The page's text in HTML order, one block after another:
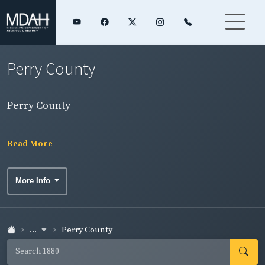
Perry County
Perry County
Read More
More Info
... Perry County